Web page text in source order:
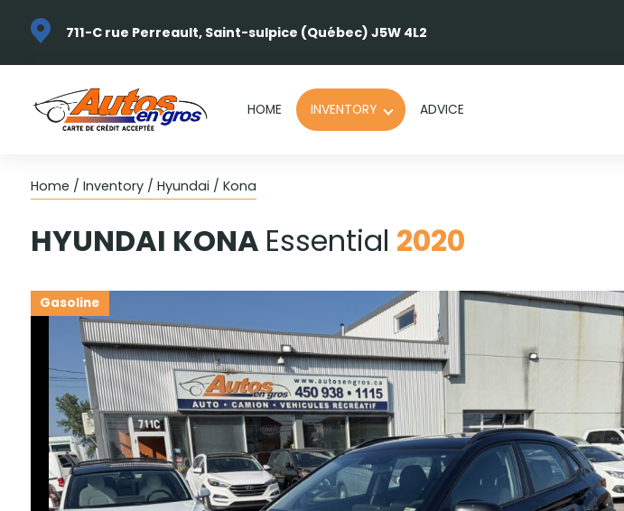
711-C rue Perreault, Saint-sulpice (Québec) J5W 4L2
HOME INVENTORY ADVICE
Home / Inventory / Hyundai / Kona
HYUNDAI KONA Essential 2020
Gasoline